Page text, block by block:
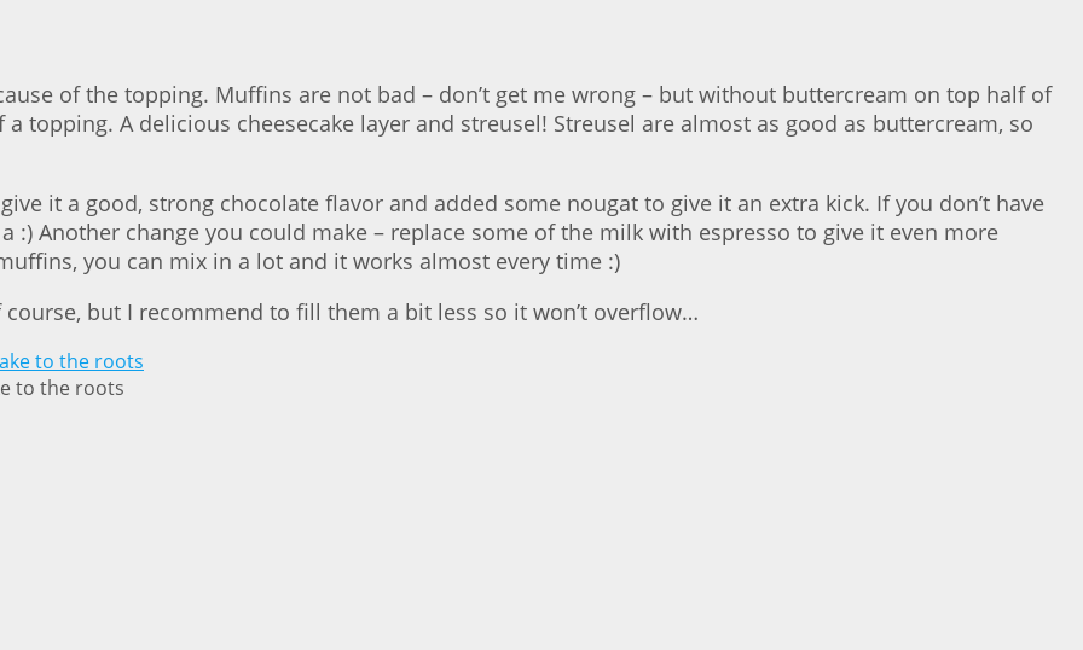
of the topping. Muffins are not bad – don’t get me wrong – but without buttercream on top half of
topping. A delicious cheesecake layer and streusel! Streusel are almost as good as buttercream, so
it a good, strong chocolate flavor and added some nougat to give it an extra kick. If you don’t have
:) Another change you could make – replace some of the milk with espresso to give it even more
you can mix in a lot and it works almost every time :)
but I recommend to fill them a bit less so it won’t overflow…
to the roots